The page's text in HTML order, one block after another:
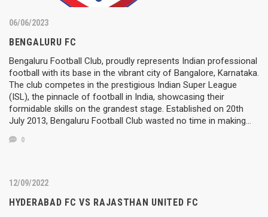
06/06/2023
BENGALURU FC
Bengaluru Football Club, proudly represents Indian professional
football with its base in the vibrant city of Bangalore, Karnataka.
The club competes in the prestigious Indian Super League
(ISL), the pinnacle of football in India, showcasing their
formidable skills on the grandest stage. Established on 20th
July 2013, Bengaluru Football Club wasted no time in making…
0
12/09/2022
HYDERABAD FC VS RAJASTHAN UNITED FC